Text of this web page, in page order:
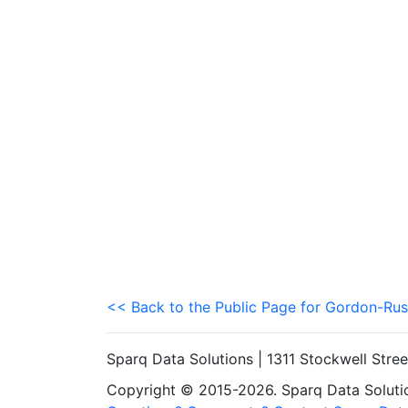
<< Back to the Public Page for Gordon-
Sparq Data Solutions | 1311 Stockwell
Copyright © 2015-2026. Sparq Data